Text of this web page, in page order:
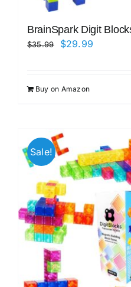
BrainSpark Digit
$35.99
Original
$35.99.
$29.99
Buy on Amazon
Sale!